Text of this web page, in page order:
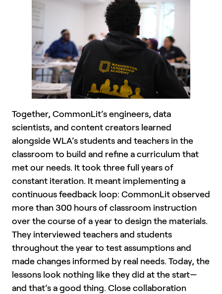
Together, CommonLit’s engineers, data
scientists, and content creators learned
alongside WLA’s students and teachers in the
classroom to build and refine a curriculum that
met our needs. It took three full years of
constant iteration. It meant implementing a
continuous feedback loop: CommonLit observed
more than 300 hours of classroom instruction
over the course of a year to design the materials.
They interviewed teachers and students
throughout the year to test assumptions and
made changes informed by real needs. Today, the
lessons look nothing like they did at the start—
and that’s a good thing. Close collaboration